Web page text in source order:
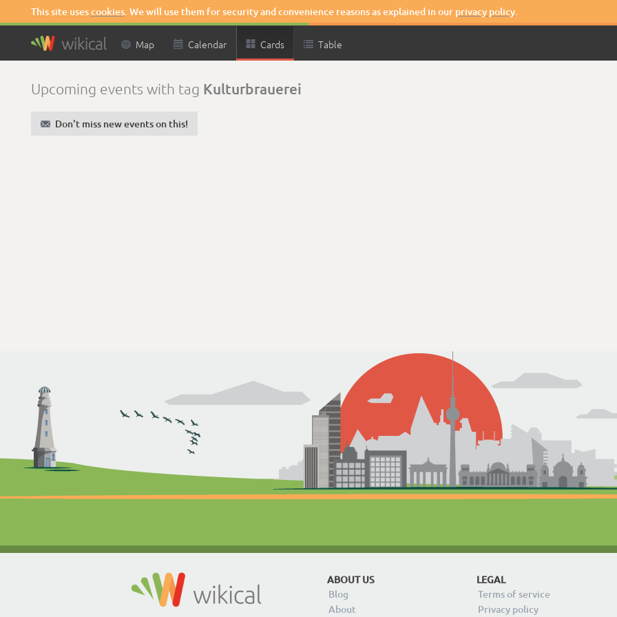
This site usescookies. We will use them for security and convenience reasons as explained in our privacy policy.
 Map  Calendar  Cards  Table
Upcoming events with tag Kulturbrauerei
✉ Don't miss new events on this!
ABOUT US
Blog
About
LEGAL
Terms of service
Privacy policy